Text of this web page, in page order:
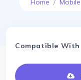
Compatible With